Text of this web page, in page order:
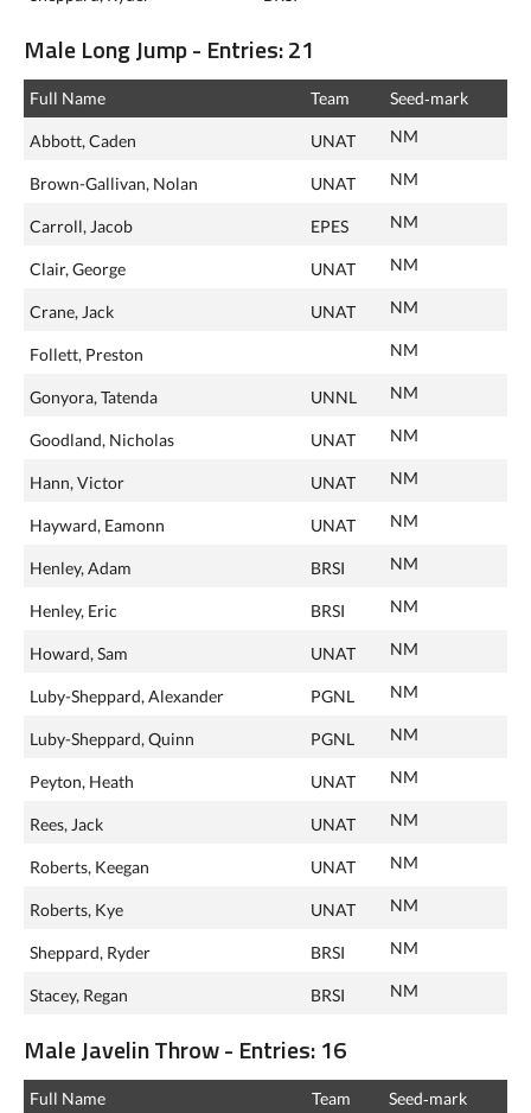
Male Long Jump - Entries: 21
Full Name Team Seed‑mark
Abbott, Caden UNAT NM
Brown-Gallivan, Nolan UNAT NM
Carroll, Jacob EPES NM
Clair, George UNAT NM
Crane, Jack UNAT NM
Follett, Preston NM
Gonyora, Tatenda UNNL NM
Goodland, Nicholas UNAT NM
Hann, Victor UNAT NM
Hayward, Eamonn UNAT NM
Henley, Adam BRSI NM
Henley, Eric BRSI NM
Howard, Sam UNAT NM
Luby-Sheppard, Alexander PGNL NM
Luby-Sheppard, Quinn PGNL NM
Peyton, Heath UNAT NM
Rees, Jack UNAT NM
Roberts, Keegan UNAT NM
Roberts, Kye UNAT NM
Sheppard, Ryder BRSI NM
Stacey, Regan BRSI NM
Male Javelin Throw - Entries: 16
Full Name Team Seed‑mark